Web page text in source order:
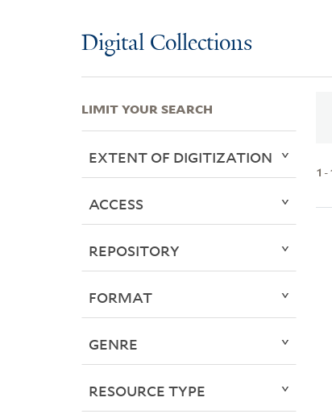
Digital Collections
1 -
LIMIT YOUR SEARCH
EXTENT OF DIGITIZATION
ACCESS
REPOSITORY
FORMAT
GENRE
RESOURCE TYPE